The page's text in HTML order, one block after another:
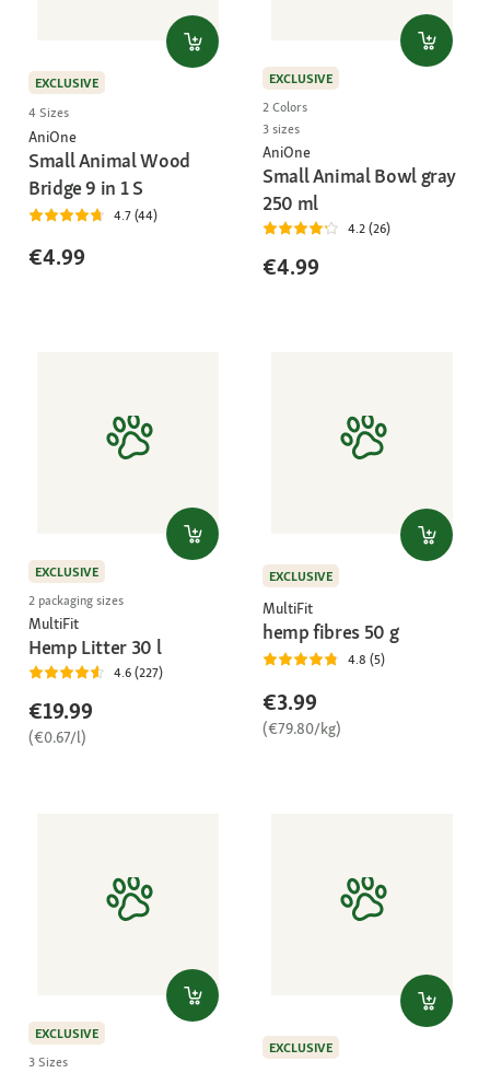
EXCLUSIVE
4 Sizes
AniOne
Small Animal Wood
Bridge 9 in 1 S
4.7 (44)
€4.99
EXCLUSIVE
2 Colors
3 sizes
AniOne
Small Animal Bowl gray
250 ml
4.2 (26)
€4.99
EXCLUSIVE
2 packaging sizes
MultiFit
Hemp Litter 30 l
4.6 (227)
€19.99
(€0.67/l)
EXCLUSIVE
MultiFit
hemp fibres 50 g
4.8 (5)
€3.99
(€79.80/kg)
EXCLUSIVE
3 Sizes
EXCLUSIVE